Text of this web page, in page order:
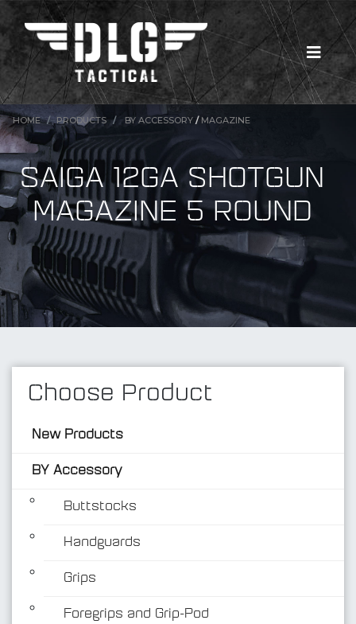
New Products
HOME PRODUCTS BY ACCESSORY / MAGAZINE
SAIGA 12GA SHOTGUN
MAGAZINE 5 ROUND
Choose Product
New Products
BY Accessory
Buttstocks
Handguards
Grips
Foregrips and Grip-Pod